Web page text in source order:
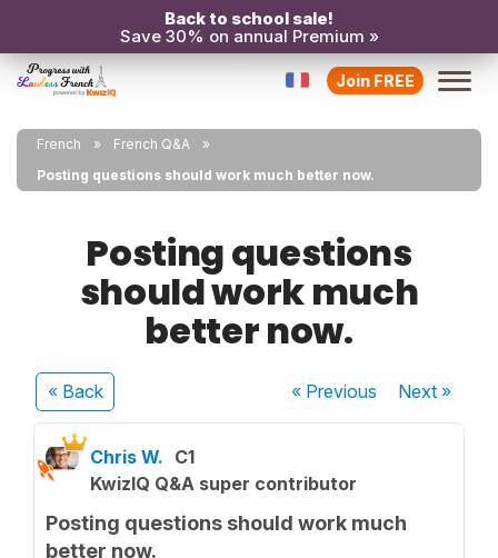
Back to school sale!
Save 30% on annual Premium »
Join FREE
French
French Q&A
Posting questions should work much better now.
Posting questions
should work much
better now.
« Back « Previous Next»
Chris W. C1
KwizIQ Q&A super contributor
Posting questions should work much
better now.